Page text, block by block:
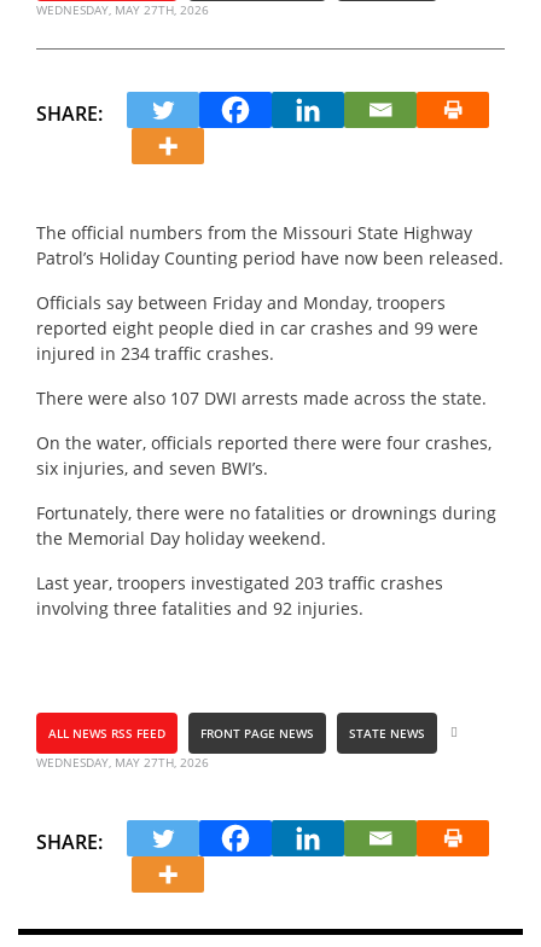
WEDNESDAY, MAY 27TH, 2026
SHARE:
The official numbers from the Missouri State Highway
Patrol’s Holiday Counting period have now been released.
Officials say between Friday and Monday, troopers
reported eight people died in car crashes and 99 were
injured in 234 traffic crashes.
There were also 107 DWI arrests made across the state.
On the water, officials reported there were four crashes,
six injuries, and seven BWI’s.
Fortunately, there were no fatalities or drownings during
the Memorial Day holiday weekend.
Last year, troopers investigated 203 traffic crashes
involving three fatalities and 92 injuries.
ALL NEWS RSS FEED FRONT PAGE NEWS
STATE NEWS
WEDNESDAY, MAY 27TH, 2026
SHARE: